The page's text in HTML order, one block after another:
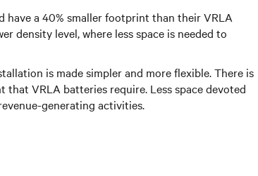
a 40% smaller footprint than their VRLA
density level, where less space is needed to
is made simpler and more flexible. There is
VRLA batteries require. Less space devoted
generating activities.